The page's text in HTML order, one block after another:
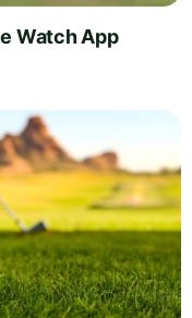
Watch App